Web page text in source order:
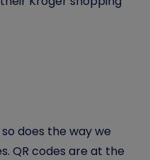
does the way we
QR codes are at the